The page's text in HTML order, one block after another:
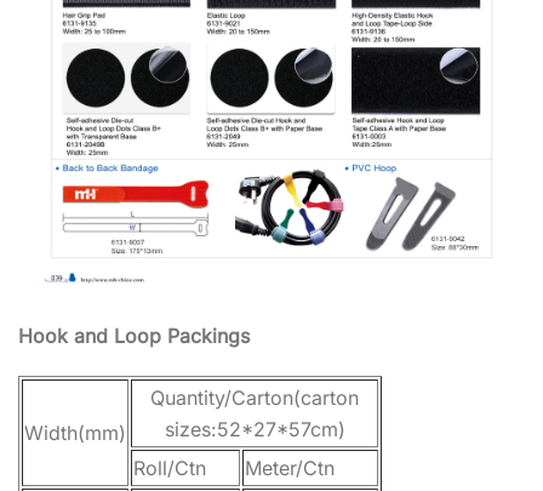
Hook and Loop Packings
Width(mm)
Quantity/Carton(carton
sizes:52*27*57cm)
Roll/Ctn
Meter/Ctn